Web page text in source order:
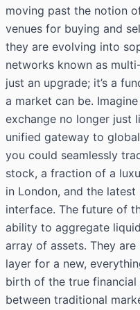
moving past the notion
venues for buying and
they are evolving into
networks known as
just an upgrade; it’s a
a market can be.
exchange no longer just
unified gateway to
you could seamlessly
stock, a fraction of a
in London, and the
interface. The future of
ability to aggregate
array of assets. They
layer for a new,
birth of the true financial
between traditional